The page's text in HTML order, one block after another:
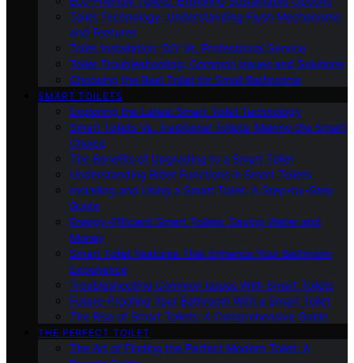
Toilet Technology: Understanding Flush Mechanisms
and Features
Toilet Installation: DIY Vs. Professional Service
Toilet Troubleshooting: Common Issues and Solutions
Choosing the Best Toilet for Small Bathrooms
SMART TOILETS
Exploring the Latest Smart Toilet Technology
Smart Toilets Vs. Traditional Toilets: Making the Smart
Choice
The Benefits of Upgrading to a Smart Toilet
Understanding Bidet Functions in Smart Toilets
Installing and Using a Smart Toilet: A Step-by-Step
Guide
Energy-Efficient Smart Toilets: Saving Water and
Money
Smart Toilet Features That Enhance Your Bathroom
Experience
Troubleshooting Common Issues With Smart Toilets
Future-Proofing Your Bathroom With a Smart Toilet
The Rise of Smart Toilets: A Comprehensive Guide
THE PERFECT TOILET
The Art of Finding the Perfect Modern Toilet: A